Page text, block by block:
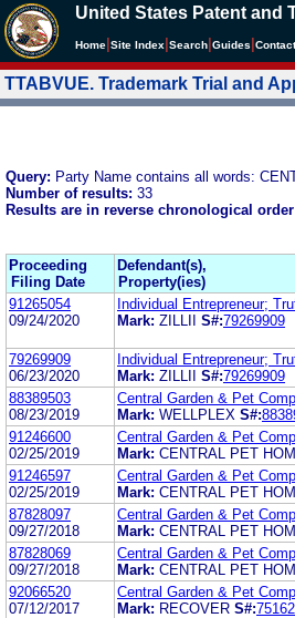
United States Patent and
Home Site Index Search Guides
TTABVUE. Trademark Trial and
Query: Party Name contains all words:
Number of results: 33
Results are in reverse chronological order
Proceeding
Filing Date
Defendant(s),
Property(ies)
91265054
09/24/2020
Individual Entrepreneur;
Mark: ZILLII S#:79269909
79269909
06/23/2020
Individual Entrepreneur;
Mark: ZILLII S#:79269909
88389503
08/23/2019
Central Garden & Pet
Mark: WELLPLEX S#:
91246600
02/25/2019
Central Garden & Pet
Mark: CENTRAL PET
91246597
02/25/2019
Central Garden & Pet
Mark: CENTRAL PET
87828097
09/27/2018
Central Garden & Pet
Mark: CENTRAL PET
87828069
09/27/2018
Central Garden & Pet
Mark: CENTRAL PET
92066520
07/12/2017
Central Garden & Pet
Mark: RECOVER S#: